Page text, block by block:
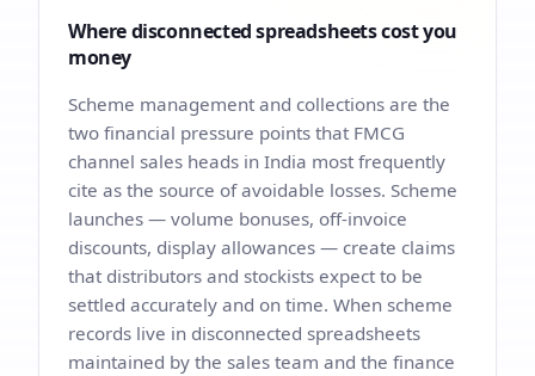
Where disconnected spreadsheets cost you
money
Scheme management and collections are the
two financial pressure points that FMCG
channel sales heads in India most frequently
cite as the source of avoidable losses. Scheme
launches — volume bonuses, off-invoice
discounts, display allowances — create claims
that distributors and stockists expect to be
settled accurately and on time. When scheme
records live in disconnected spreadsheets
maintained by the sales team and the finance